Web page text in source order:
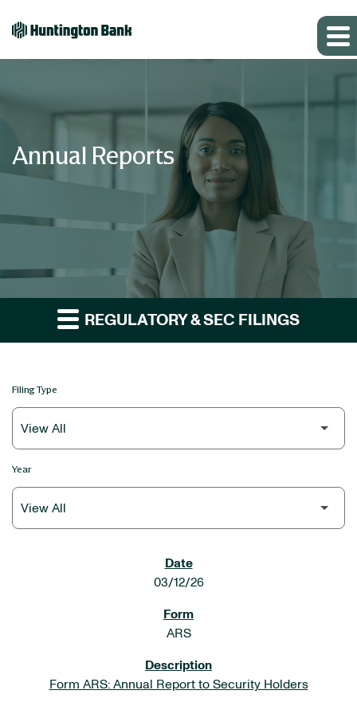
Annual Reports
REGULATORY & SEC FILINGS
Filing Type
Year
03/12/26
ARS
Form ARS: Annual Report to Security Holders